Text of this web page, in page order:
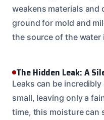
weakens materials and
ground for mold and
the source of the water
The Hidden Leak: A
Leaks can be
small, leaving only a
time, this moisture can